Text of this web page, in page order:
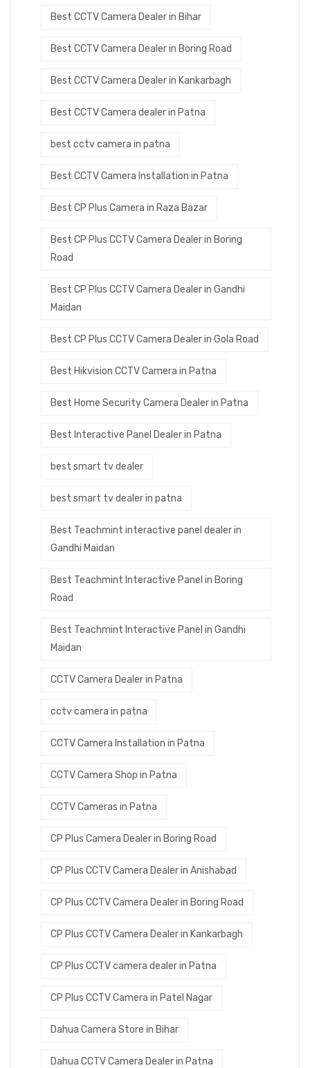
Best CCTV Camera Dealer in Bihar
Best CCTV Camera Dealer in Boring Road
Best CCTV Camera Dealer in Kankarbagh
Best CCTV Camera dealer in Patna
best cctv camera in patna
Best CCTV Camera Installation in Patna
Best CP Plus Camera in Raza Bazar
Best CP Plus CCTV Camera Dealer in Boring
Road
Best CP Plus CCTV Camera Dealer in Gandhi
Maidan
Best CP Plus CCTV Camera Dealer in Gola Road
Best Hikvision CCTV Camera in Patna
Best Home Security Camera Dealer in Patna
Best Interactive Panel Dealer in Patna
best smart tv dealer
best smart tv dealer in patna
Best Teachmint interactive panel dealer in
Gandhi Maidan
Best Teachmint Interactive Panel in Boring
Road
Best Teachmint Interactive Panel in Gandhi
Maidan
CCTV Camera Dealer in Patna
cctv camera in patna
CCTV Camera Installation in Patna
CCTV Camera Shop in Patna
CCTV Cameras in Patna
CP Plus Camera Dealer in Boring Road
CP Plus CCTV Camera Dealer in Anishabad
CP Plus CCTV Camera Dealer in Boring Road
CP Plus CCTV Camera Dealer in Kankarbagh
CP Plus CCTV camera dealer in Patna
CP Plus CCTV Camera in Patel Nagar
Dahua Camera Store in Bihar
Dahua CCTV Camera Dealer in Patna